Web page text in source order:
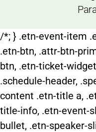
/*; } .etn-event-item
.etn-btn, .attr-btn-
btn, .etn-ticket-
.schedule-header,
content .etn-title a,
title-info, .etn-event-
bullet, .etn-speaker-